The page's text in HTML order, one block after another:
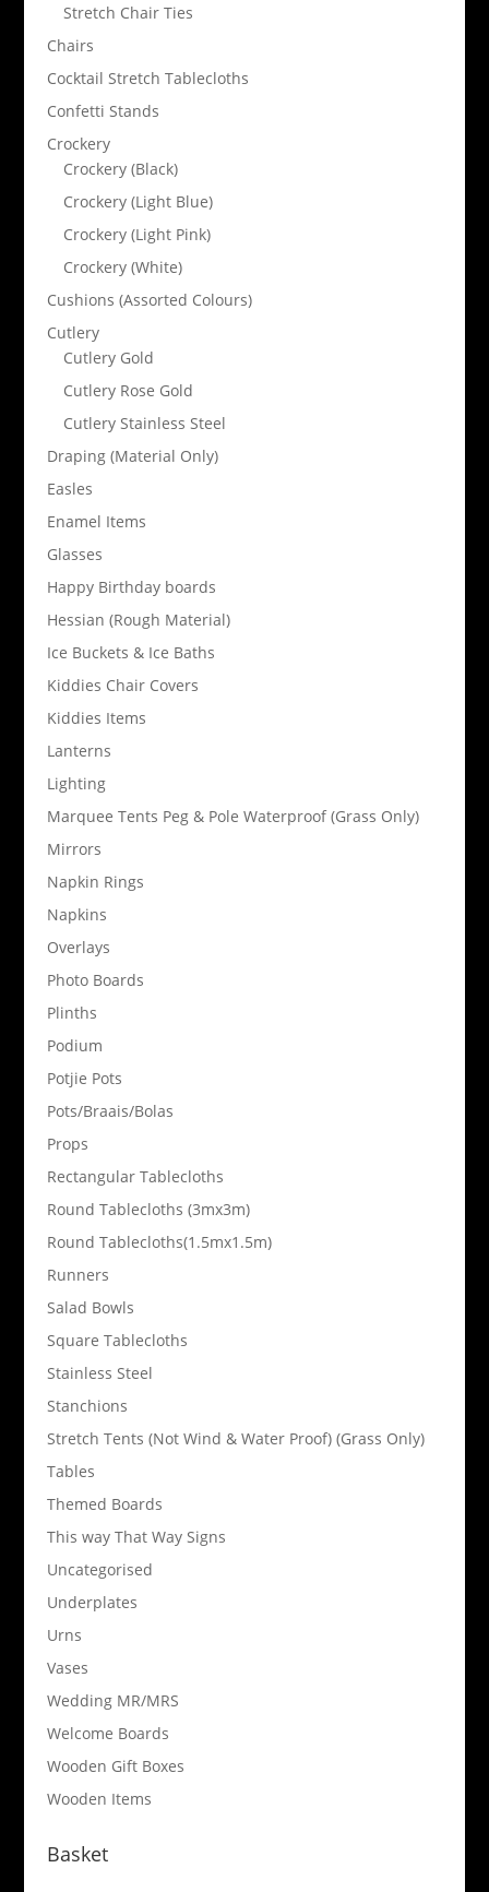
Stretch Chair Ties
Chairs
Cocktail Stretch Tablecloths
Confetti Stands
Crockery
Crockery (Black)
Crockery (Light Blue)
Crockery (Light Pink)
Crockery (White)
Cushions (Assorted Colours)
Cutlery
Cutlery Gold
Cutlery Rose Gold
Cutlery Stainless Steel
Draping (Material Only)
Easles
Enamel Items
Glasses
Happy Birthday boards
Hessian (Rough Material)
Ice Buckets & Ice Baths
Kiddies Chair Covers
Kiddies Items
Lanterns
Lighting
Marquee Tents Peg & Pole Waterproof (Grass Only)
Mirrors
Napkin Rings
Napkins
Overlays
Photo Boards
Plinths
Podium
Potjie Pots
Pots/Braais/Bolas
Props
Rectangular Tablecloths
Round Tablecloths (3mx3m)
Round Tablecloths(1.5mx1.5m)
Runners
Salad Bowls
Square Tablecloths
Stainless Steel
Stanchions
Stretch Tents (Not Wind & Water Proof) (Grass Only)
Tables
Themed Boards
This way That Way Signs
Uncategorised
Underplates
Urns
Vases
Wedding MR/MRS
Welcome Boards
Wooden Gift Boxes
Wooden Items
Basket